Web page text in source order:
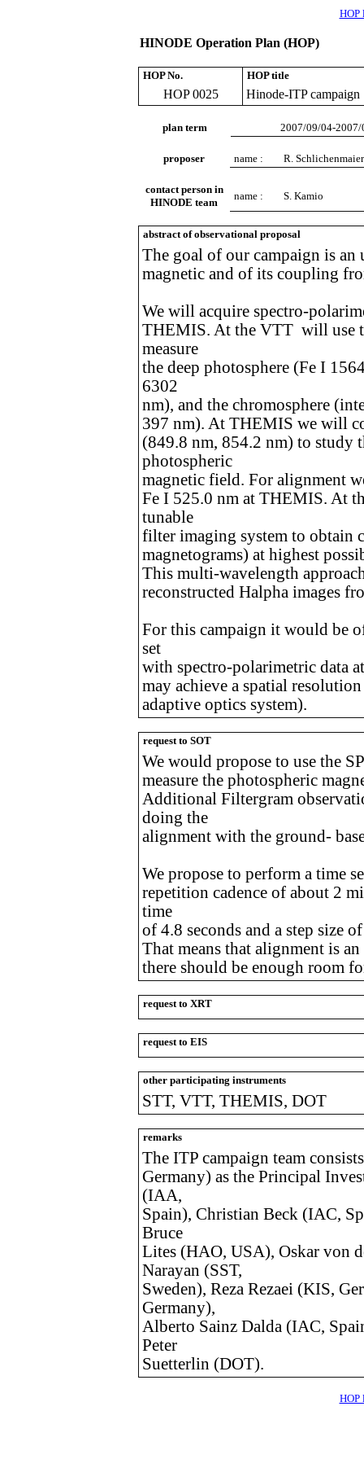
HOP
HINODE Operation Plan (HOP)
HOP No. HOP title
HOP 0025 Hinode-ITP campaign
plan term 2007/09/04-2007/
proposer name : R. Schlichenmaier
contact person in
HINODE team
name : S. Kamio
abstract of observational proposal
The goal of our campaign is
magnetic and of its coupling
We will acquire spectro-
THEMIS. At the VTT will use
measure
the deep photosphere (Fe I
6302
nm), and the chromosphere
397 nm). At THEMIS we will
(849.8 nm, 854.2 nm) to study
photospheric
magnetic field. For alignment
Fe I 525.0 nm at THEMIS. At
tunable
filter imaging system to obtain
magnetograms) at highest
This multi-wavelength
reconstructed Halpha images
For this campaign it would be
set
with spectro-polarimetric data
may achieve a spatial
adaptive optics system).
request to SOT
We would propose to use the
measure the photospheric
Additional Filtergram
doing the
alignment with the ground-
We propose to perform a time
repetition cadence of about 2
time
of 4.8 seconds and a step size
That means that alignment is
there should be enough room
request to XRT
request to EIS
other participating instruments
STT, VTT, THEMIS, DOT
remarks
The ITP campaign team
Germany) as the Principal
(IAA,
Spain), Christian Beck (IAC,
Bruce
Lites (HAO, USA), Oskar von
Narayan (SST,
Sweden), Reza Rezaei (KIS,
Germany),
Alberto Sainz Dalda (IAC,
Peter
Suetterlin (DOT).
HOP